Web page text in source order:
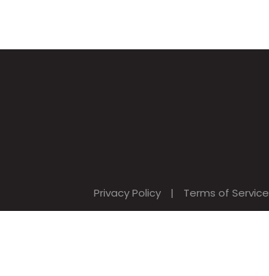
Privacy Policy | Terms of Service